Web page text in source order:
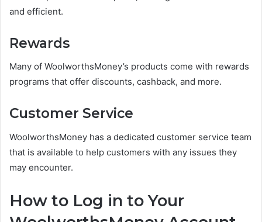
and efficient.
Rewards
Many of WoolworthsMoney’s products come with rewards
programs that offer discounts, cashback, and more.
Customer Service
WoolworthsMoney has a dedicated customer service team
that is available to help customers with any issues they
may encounter.
How to Log in to Your